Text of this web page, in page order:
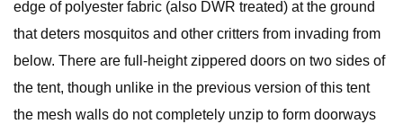
edge of polyester fabric (also DWR treated) at the ground
that deters mosquitos and other critters from invading from
below. There are full-height zippered doors on two sides of
the tent, though unlike in the previous version of this tent
the mesh walls do not completely unzip to form doorways